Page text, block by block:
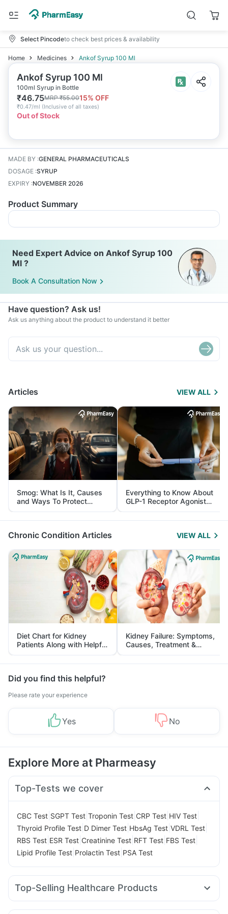
Select Pincodeto check best prices & availability
Home Medicines Ankof Syrup 100 Ml
Ankof Syrup 100 Ml
100ml Syrup in Bottle
₹46.75MRP₹55.0015% OFF
₹0.47/ml (Inclusive of all taxes)
Out of Stock
MADE BY :GENERAL PHARMACEUTICALS
DOSAGE :SYRUP
EXPIRY :NOVEMBER 2026
Product Summary
Need Expert Advice on Ankof Syrup 100
Ml ?
Book A Consultation Now
Have question? Ask us!
Ask us anything about the product to understand it better
Articles VIEW ALL
Smog: What Is It, Causes
and Ways To Protect
Yourself From It
Everything to Know About
GLP-1 Receptor Agonist
and Its Role in Weight
Management
Chronic Condition Articles VIEW ALL
Diet Chart for Kidney
Patients Along with Helpful
Tips
Kidney Failure: Symptoms,
Causes, Treatment &
Prevention
Did you find this helpful?
Please rate your experience
Yes No
Explore More at Pharmeasy
Top-Tests we cover
CBC Test SGPT Test Troponin Test CRP Test HIV Test
Thyroid Profile Test D Dimer Test HbsAg Test VDRL Test
RBS Test ESR Test Creatinine Test RFT Test FBS Test
Lipid Profile Test Prolactin Test PSA Test
Top-Selling Healthcare Products
Cremaffin Syrup Abzorb Antifungal Soap Shelcal 500mg